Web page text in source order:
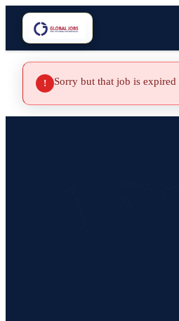
! Sorry but that job is